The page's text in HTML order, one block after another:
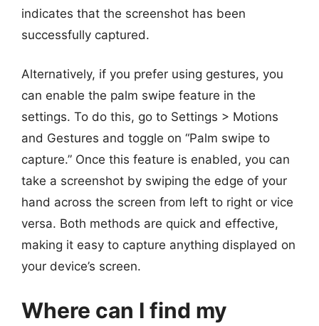
indicates that the screenshot has been
successfully captured.
Alternatively, if you prefer using gestures, you
can enable the palm swipe feature in the
settings. To do this, go to Settings > Motions
and Gestures and toggle on “Palm swipe to
capture.” Once this feature is enabled, you can
take a screenshot by swiping the edge of your
hand across the screen from left to right or vice
versa. Both methods are quick and effective,
making it easy to capture anything displayed on
your device’s screen.
Where can I find my